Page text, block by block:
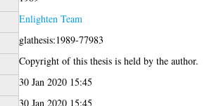
Enlighten Team
glathesis:1989-77983
Copyright of this thesis is held by the author.
30 Jan 2020 15:45
30 Jan 2020 15:45